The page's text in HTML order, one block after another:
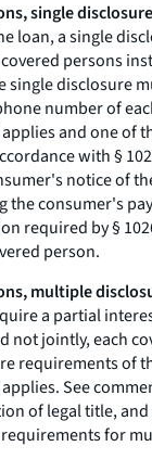
single
loan, a single
persons
single disclosure
number of
and one of
with §
notice of
the consumer's
required by §
person.
multiple
a partial
not jointly, each
requirements of
See
of legal title,
for